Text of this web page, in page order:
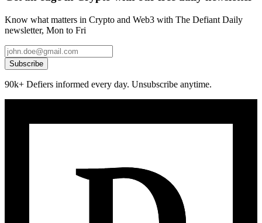
Know what matters in Crypto and Web3 with The Defiant Daily
newsletter, Mon to Fri
Subscribe
90k+ Defiers informed every day. Unsubscribe anytime.